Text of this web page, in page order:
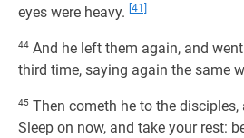
eyes were heavy. [41]
44 And he left them again, and
third time, saying again the same
45 Then cometh he to the
Sleep on now, and take your rest: